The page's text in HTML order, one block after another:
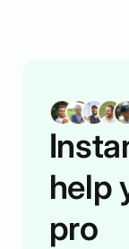
help
pro